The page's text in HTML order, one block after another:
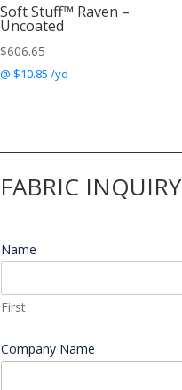
Soft Stuff™ Raven –
Uncoated
$606.65
@ $10.85 /yd
FABRIC INQUIRY
Name
First
e
s
Company Name